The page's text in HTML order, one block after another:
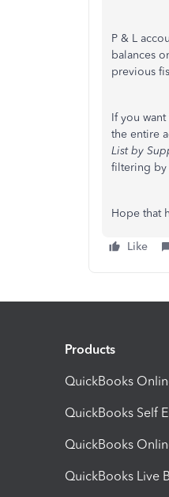
P & L
balances
previous
If you
the entire
List by
filtering by
Hope that
Like
Products
QuickBooks
QuickBooks Self
QuickBooks
QuickBooks Live